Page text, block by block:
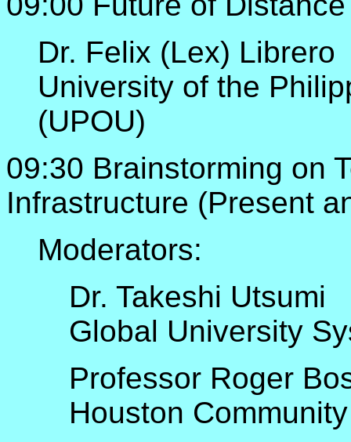
Dr. Felix (Lex) Librero
University of the
(UPOU)
09:30 Brainstorming on
Infrastructure (Present
Moderators:
Dr. Takeshi Utsumi
Global University
Professor Roger
Houston